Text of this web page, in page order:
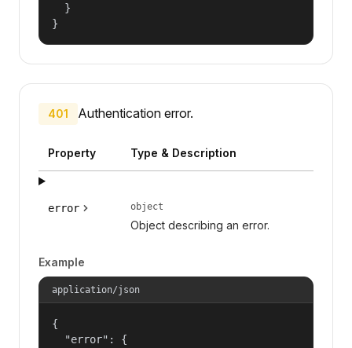
  }
}
401 Authentication error.
Property Type & Description
error object
Object describing an error.
Example
application/json
{
  "error": {